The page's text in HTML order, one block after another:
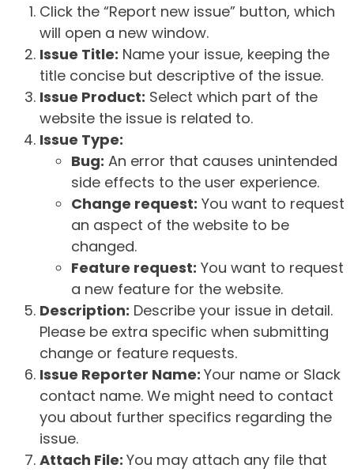
Click the “Report new issue” button, which
will open a new window.
Issue Title: Name your issue, keeping the
title concise but descriptive of the issue.
Issue Product: Select which part of the
website the issue is related to.
Issue Type:
Bug: An error that causes unintended
side effects to the user experience.
Change request: You want to request
an aspect of the website to be
changed.
Feature request: You want to request
a new feature for the website.
Description: Describe your issue in detail.
Please be extra specific when submitting
change or feature requests.
Issue Reporter Name: Your name or Slack
contact name. We might need to contact
you about further specifics regarding the
issue.
Attach File: You may attach any file that